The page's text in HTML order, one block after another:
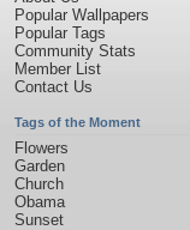
Popular Wallpapers
Popular Tags
Community Stats
Member List
Contact Us
Tags of the Moment
Flowers
Garden
Church
Obama
Sunset